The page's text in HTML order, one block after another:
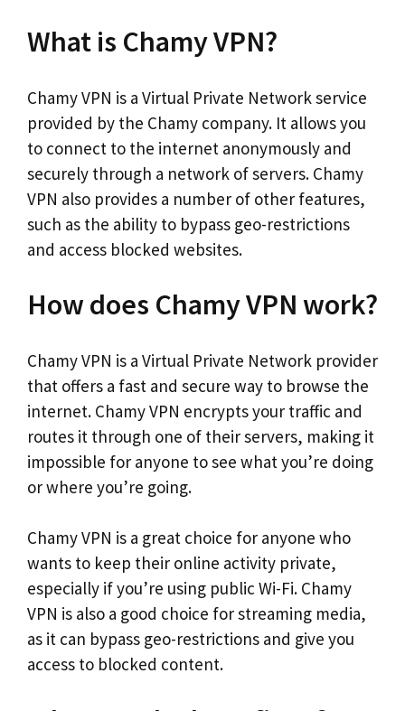
What is Chamy VPN?
Chamy VPN is a Virtual Private Network service
provided by the Chamy company. It allows you
to connect to the internet anonymously and
securely through a network of servers. Chamy
VPN also provides a number of other features,
such as the ability to bypass geo-restrictions
and access blocked websites.
How does Chamy VPN work?
Chamy VPN is a Virtual Private Network provider
that offers a fast and secure way to browse the
internet. Chamy VPN encrypts your traffic and
routes it through one of their servers, making it
impossible for anyone to see what you’re doing
or where you’re going.
Chamy VPN is a great choice for anyone who
wants to keep their online activity private,
especially if you’re using public Wi-Fi. Chamy
VPN is also a good choice for streaming media,
as it can bypass geo-restrictions and give you
access to blocked content.